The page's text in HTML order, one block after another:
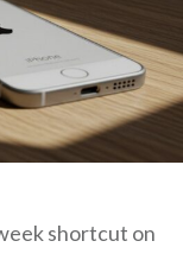
shortcut on